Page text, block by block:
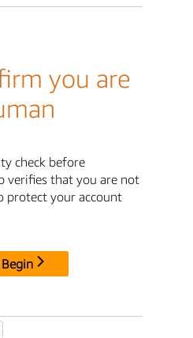
you are
check before
verifies that you are not
protect your account
Begin